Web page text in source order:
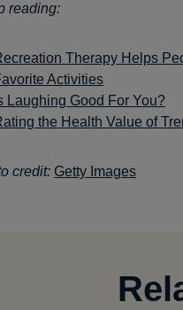
reading:
Therapy Helps
Activities
Laughing Good For You?
the Health Value of
credit: Getty Images